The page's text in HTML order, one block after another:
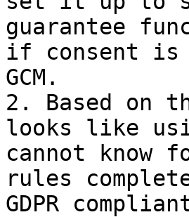
guarantee
if consent is
GCM.
2. Based on
looks like
cannot know
rules
GDPR